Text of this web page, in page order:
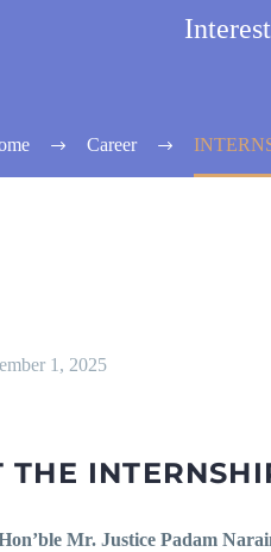
Career
1, 2025
THE
Mr. Justice Padam